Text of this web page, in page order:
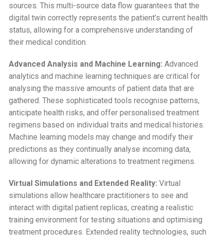
sources. This multi-source data flow guarantees that the
digital twin correctly represents the patient’s current health
status, allowing for a comprehensive understanding of
their medical condition.
Advanced Analysis and Machine Learning: Advanced
analytics and machine learning techniques are critical for
analysing the massive amounts of patient data that are
gathered. These sophisticated tools recognise patterns,
anticipate health risks, and offer personalised treatment
regimens based on individual traits and medical histories.
Machine learning models may change and modify their
predictions as they continually analyse incoming data,
allowing for dynamic alterations to treatment regimens.
Virtual Simulations and Extended Reality: Virtual
simulations allow healthcare practitioners to see and
interact with digital patient replicas, creating a realistic
training environment for testing situations and optimising
treatment procedures. Extended reality technologies, such